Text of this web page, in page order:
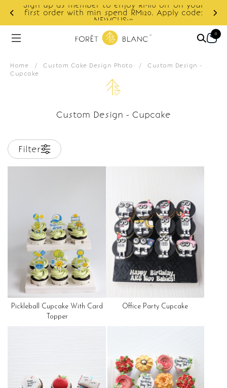
Sign up as member to enjoy RM10 off on your
first order with min spend RM120. Apply code:
NEWCUS10
0
Home / Custom Cake Design Photo / Custom Design -
Cupcake
Custom Design - Cupcake
Filter
Pickleball Cupcake With Card
Topper
Office Party Cupcake